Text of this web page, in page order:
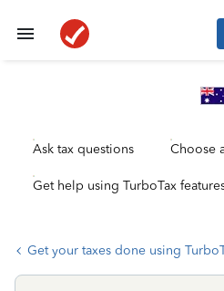
Ask tax questions Choose
Get help using TurboTax
Get your taxes done using